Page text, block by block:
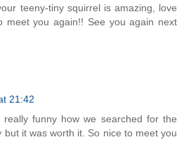
teeny-tiny squirrel is amazing, love
meet you again!! See you again next
21:42
funny how we searched for the
but it was worth it. So nice to meet you